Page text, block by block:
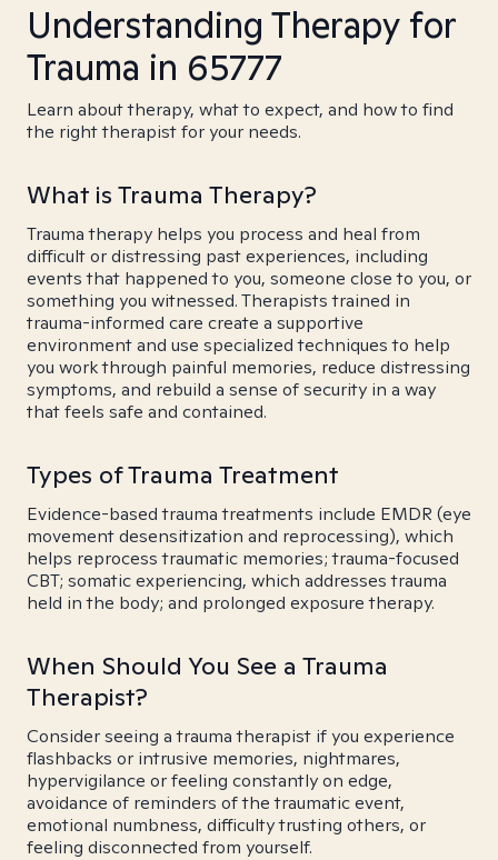
Understanding Therapy for
Trauma in 65777
Learn about therapy, what to expect, and how to find
the right therapist for your needs.
What is Trauma Therapy?
Trauma therapy helps you process and heal from
difficult or distressing past experiences, including
events that happened to you, someone close to you, or
something you witnessed. Therapists trained in
trauma-informed care create a supportive
environment and use specialized techniques to help
you work through painful memories, reduce distressing
symptoms, and rebuild a sense of security in a way
that feels safe and contained.
Types of Trauma Treatment
Evidence-based trauma treatments include EMDR (eye
movement desensitization and reprocessing), which
helps reprocess traumatic memories; trauma-focused
CBT; somatic experiencing, which addresses trauma
held in the body; and prolonged exposure therapy.
When Should You See a Trauma
Therapist?
Consider seeing a trauma therapist if you experience
flashbacks or intrusive memories, nightmares,
hypervigilance or feeling constantly on edge,
avoidance of reminders of the traumatic event,
emotional numbness, difficulty trusting others, or
feeling disconnected from yourself.